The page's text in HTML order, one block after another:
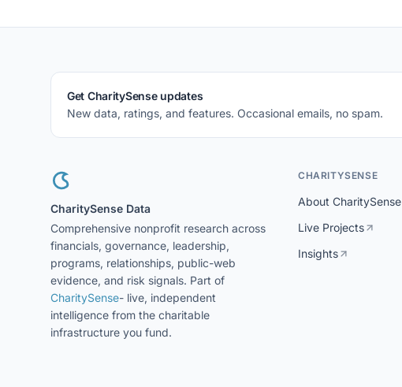
Get CharitySense updates
New data, ratings, and features. Occasional emails, no spam.
CharitySense Data
Comprehensive nonprofit research across
financials, governance, leadership,
programs, relationships, public-web
evidence, and risk signals. Part of
CharitySense- live, independent
intelligence from the charitable
infrastructure you fund.
CHARITYSENSE
About CharitySense
Live Projects
Insights